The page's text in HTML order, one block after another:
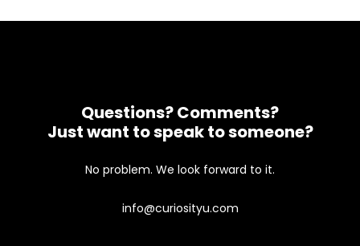
Questions? Comments?
Just want to speak to someone?
No problem. We look forward to it.
info@curiosityu.com